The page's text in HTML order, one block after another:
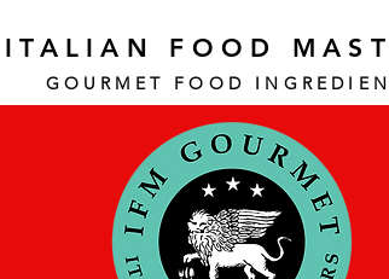
ITALIAN FOOD
GOURMET FOOD INGREDI